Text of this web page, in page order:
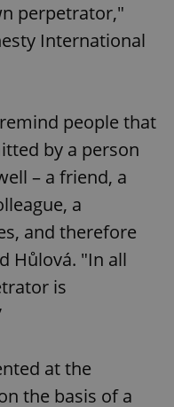
perpetrator,"
International
people that
by a person
– a friend, a
a
and therefore
Hůlová. "In all
is
at the
the basis of a